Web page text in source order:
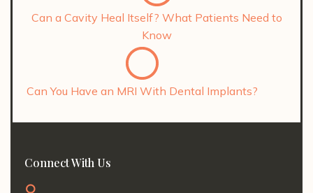
Can a Cavity Heal Itself? What Patients Need to
Know
Can You Have an MRI With Dental Implants?
Connect With Us